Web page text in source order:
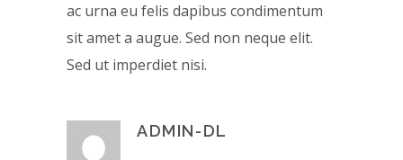
ac urna eu felis dapibus condimentum
sit amet a augue. Sed non neque elit.
Sed ut imperdiet nisi.
ADMIN-DL